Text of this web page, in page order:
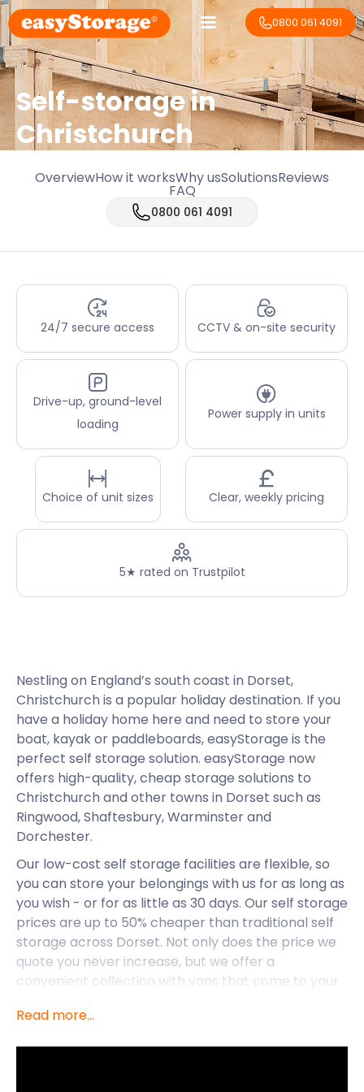
0800 061 4091
Self-storage in
Christchurch
OverviewHow it worksWhy usSolutionsReviews
FAQ
0800 061 4091
24/7 secure access CCTV & on-site security
Drive-up, ground-level
loading
Power supply in units
Choice of unit sizes Clear, weekly pricing
5★ rated on Trustpilot
Nestling on England’s south coast in Dorset,
Christchurch is a popular holiday destination. If you
have a holiday home here and need to store your
boat, kayak or paddleboards, easyStorage is the
perfect self storage solution. easyStorage now
offers high-quality, cheap storage solutions to
Christchurch and other towns in Dorset such as
Ringwood, Shaftesbury, Warminster and
Dorchester.
Our low-cost self storage facilities are flexible, so
you can store your belongings with us for as long as
you wish - or for as little as 30 days. Our self storage
prices are up to 50% cheaper than traditional self
storage across Dorset. Not only does the price we
quote you never increase, but we offer a
convenient collection with vans that come to your
storage.
We know Christchurch now has excellent self
Read more...